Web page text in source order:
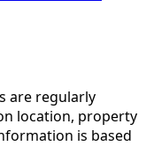
are regularly
location, property
is based